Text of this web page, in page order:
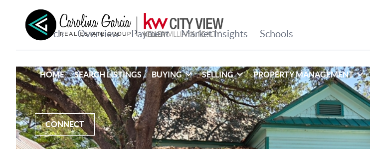
HOME SEARCH LISTINGS BUYING SELLING PROPERTY MANAGEMENT
CONNECT